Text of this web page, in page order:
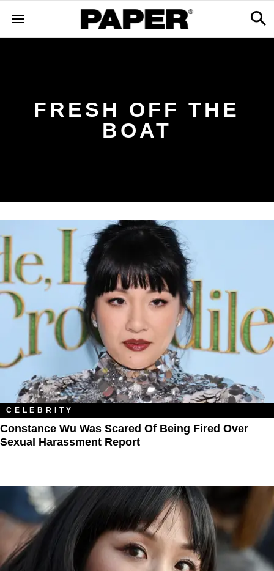
FRESH OFF THE
BOAT
CELEBRITY
Constance Wu Was Scared Of Being Fired Over
Sexual Harassment Report